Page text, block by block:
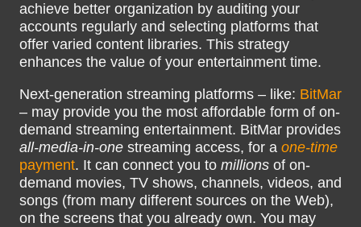
achieve better organization by auditing your
accounts regularly and selecting platforms that
offer varied content libraries. This strategy
enhances the value of your entertainment time.
Next-generation streaming platforms – like: BitMar
– may provide you the most affordable form of on-
demand streaming entertainment. BitMar provides
all-media-in-one streaming access, for a one-time
payment. It can connect you to millions of on-
demand movies, TV shows, channels, videos, and
songs (from many different sources on the Web),
on the screens that you already own. You may